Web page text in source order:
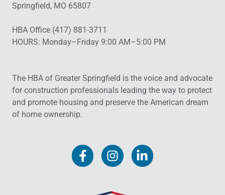
Springfield, MO 65807
HBA Office (417) 881-3711
HOURS: Monday–Friday 9:00 AM–5:00 PM
The HBA of Greater Springfield is the voice and advocate
for construction professionals leading the way to protect
and promote housing and preserve the American dream
of home ownership.